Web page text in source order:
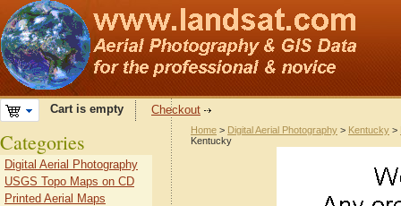
Cart is empty Checkout
Home > Digital Aerial Photography > Kentucky >
Kentucky
Categories
Digital Aerial Photography
USGS Topo Maps on CD
Printed Aerial Maps